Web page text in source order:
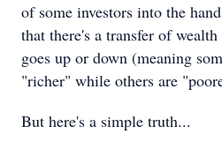
of some investors into the
that there's a transfer of
goes up or down (meaning
"richer" while others are
But here's a simple truth...